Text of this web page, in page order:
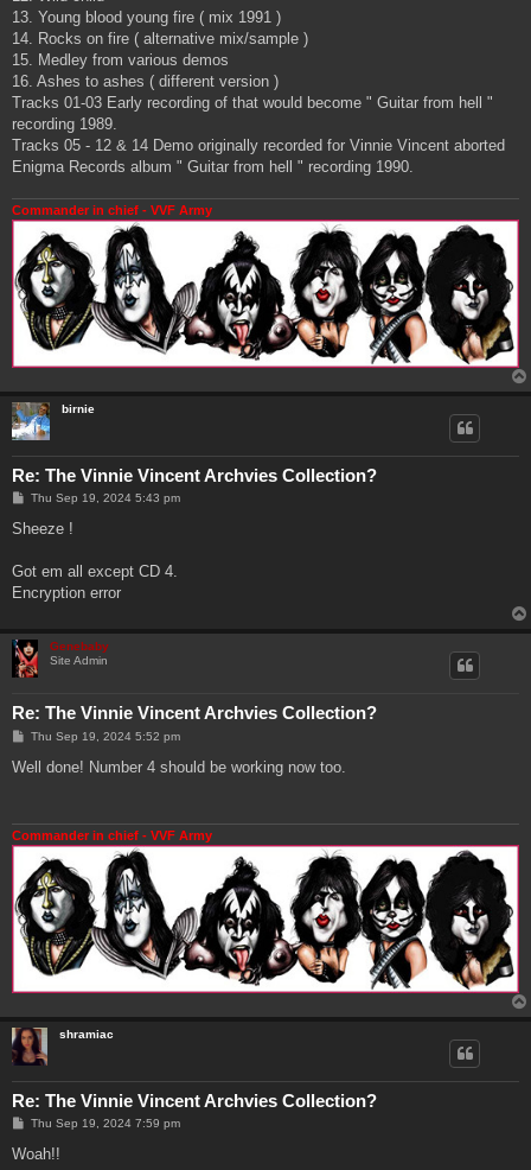
13. Young blood young fire ( mix 1991 )
14. Rocks on fire ( alternative mix/sample )
15. Medley from various demos
16. Ashes to ashes ( different version )
Tracks 01-03 Early recording of that would become " Guitar from hell "
recording 1989.
Tracks 05 - 12 & 14 Demo originally recorded for Vinnie Vincent aborted
Enigma Records album " Guitar from hell " recording 1990.
Commander in chief - VVF Army
birnie
Re: The Vinnie Vincent Archvies Collection?
P
s
Thu Sep 19, 2024 5:43 pm
Sheeze !
Got em all except CD 4.
Encryption error
Genebaby
Site Admin
Re: The Vinnie Vincent Archvies Collection?
P
s
Thu Sep 19, 2024 5:52 pm
Well done! Number 4 should be working now too.
Commander in chief - VVF Army
shramiac
Re: The Vinnie Vincent Archvies Collection?
P
s
Thu Sep 19, 2024 7:59 pm
Woah!!